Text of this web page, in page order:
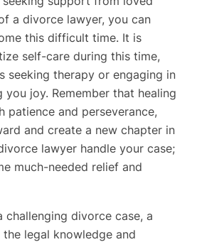
a divorce lawyer, you can
this difficult time. It is
self-care during this time,
seeking therapy or engaging in
joy. Remember that healing
patience and perseverance,
and create a new chapter in
lawyer handle your case;
much-needed relief and
challenging divorce case, a
legal knowledge and